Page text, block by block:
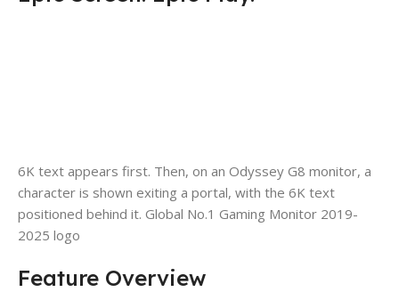
6K text appears first. Then, on an Odyssey G8 monitor, a
character is shown exiting a portal, with the 6K text
positioned behind it. Global No.1 Gaming Monitor 2019-
2025 logo
Feature Overview